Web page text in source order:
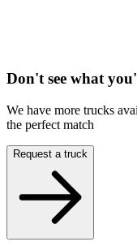
Don't see what
We have more trucks
the perfect match
Request a truck